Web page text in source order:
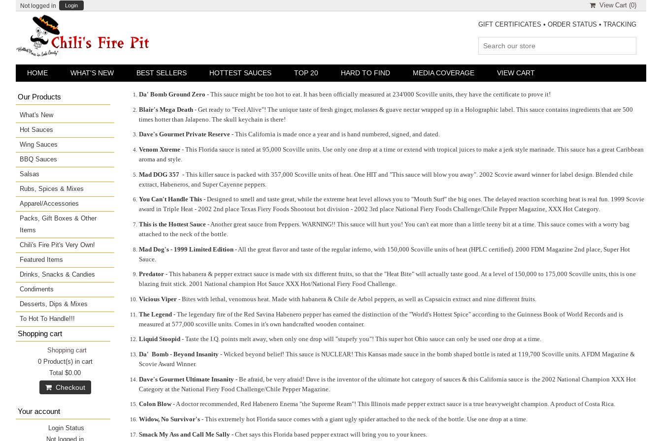
Not logged in Login View Cart (0)
GIFT CERTIFICATES • ORDER STATUS • TRACKING
HOME WHAT'S NEW BEST SELLERS HOTTEST SAUCES TOP 20 HARD TO FIND MEDIA COVERAGE VIEW CART
Da' Bomb Ground Zero - This sauce might be too hot to eat. It has been officially measured at 234'000 Scoville units, they have the certificate to prove it!
Blair's Mega Death - Get ready to "Feel Alive"! The unique taste of fresh ginger, molasses & guave nectar wrapped up in a Holographic label. This sauce contains ingredients that are 500
times hotter than Jalapeno. The skull keychain is there!
Dave's Gourmet Private Reserve - This California is made once a year and is hand numbered, signed, and dated.
Venom Xtreme - This Florida sauce is rated at 95,000 Scoville units. Use only one drop at a time or extend with tropical juices to make a jerk style marinade. This sauce has a great Caribbean
aroma and style.
Mad DOG 357 - This killer sauce is packed with 357,000 Scoville units of heat. One HIT and "This sauce will blow you away". 2002 Scovie award winner for label design. Blended chile
extract, Habeneros, and Super Cayenne peppers.
You Can't Handle This - Designed to smell and taste great, while the extreme heat level allows you to "Mouth Surf" the big ones. The delayed reaction scorching heat is real fun. 1999 Scovie
award in Triple Heat - 2002 2nd place Texas Fiery Foods Shootout hot division - 2002 3rd place National Fiery Foods Challenge/Chile Pepper Magazine, XXX Hot Category.
This is the Hottest Sauce - Another great sauce from Peppers. WARNING!! This sauce will hurt you! You can't eat more than a little teeny bit at a time. This sauce comes with a worry bag
attached to the neck of the bottle.
Mad Dog's - 1999 Limited Edition - All the great flavor and taste of the regular inferno, with 150,000 Scoville units of heat (HPLC certified). 2000 FDM Magazine 2nd place, Super Hot
Sauce.
Predator - This habanera & pepper extract sauce is made with six different fruits, so that the "Heat Bite" will actually taste good. At a level of 150,000 to 175,000 Scoville units, this is one
blazing fruit stick. 2001 National champion Hot Sauce XXX Hot/National Fiery Food Challenge.
Vicious Viper - Bites with lethal, venomous heat. Made with habanera & Chile de Arbol peppers, as well as Capsaicin extract and nine different fruits.
The Legend - The legendary fire of the Red Savina Habenero pepper has earned the distinction of the "World's Hottest Spice" according to the Guinness Book of World Records and is
measured at 577,000 scoville units. Comes in it's own handcrafted wooden container.
Liquid Stoopid - Taste the I.Q. points melt away, when only one drop will "stupefy you"! This super hot Ohio sauce can only be used one drop at a time.
Da' Bomb - Beyond Insanity - Wicked beyond belief! This sauce is NUCLEAR! This Kansas made sauce in the bomb shaped bottle is rated at 119,700 Scoville units. A FDM Magazine &
Scovie Award Winner.
Dave's Gourmet Ultimate Insanity - Be afraid, be very afraid! Dave is the inventor of the ultimate hot category of sauces & this California sauce is the 2002 National Champion XXX Hot
Category at the National Fiery Food Challenge/Chile Pepper Magazine.
Colon Blow- A doctor recommended, Red Habenero Enema "the Supreme Ream"! This Illinois made pepper extract sauce is a true heavyweight champion. A product of Costa Rica.
Widow, No Survivor's - This extremely hot Florida sauce comes with a giant ugly spider attached to the neck of the bottle. Use one drop at a time.
Smack My Ass and Call Me Sally - Chet says this Florida based pepper extract will bring you to your knees.
Our Products
What's New
Hot Sauces
Wing Sauces
BBQ Sauces
Salsas
Rubs, Spices & Mixes
Apparel/Accessories
Packs, Gift Boxes & Other
Items
Chili's Fire Pit's Very Own!
Featured Items
Drinks, Snacks & Candies
Condiments
Desserts, Dips & Mixes
To Hot To Handle!!!
Shopping cart
Shopping cart
0Product(s) in cart
Total $0.00
Checkout
Your account
Login Status
Not logged in